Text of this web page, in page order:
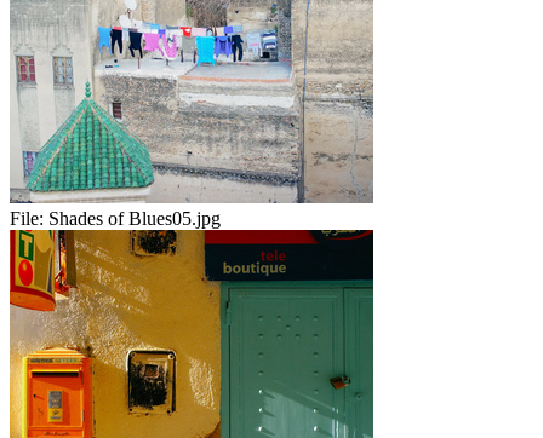
File: Shades of Blues05.jpg